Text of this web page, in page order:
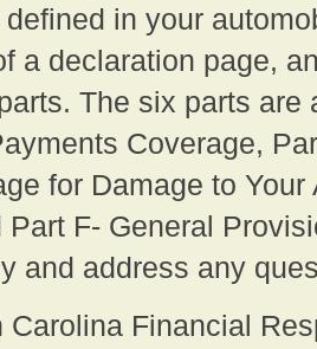
in your
a declaration page,
The six parts
Coverage,
for Damage to
Part F- General
and address any
Carolina Financial